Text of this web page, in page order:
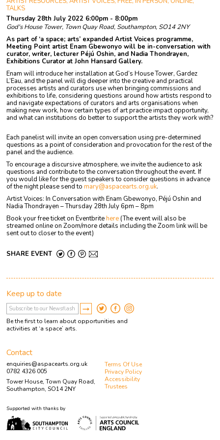
TALKS
Thursday 28th July 2022 6:00pm - 8:00pm
God's House Tower, Town Quay Road, Southampton, SO14 2NY
As part of ‘a space; arts’ expanded Artist Voices programme,
Meeting Point artist Enam Gbewonyo will be in-conversation with
curator, writer, lecturer Péjú Oshin, and Nadia Thondrayen,
Exhibitions Curator at John Hansard Gallery.
Enam will introduce her installation at God’s House Tower, Gardez
L’Eau, and the panel will dig deeper into the creative and practical
processes artists and curators use when bringing commissions and
exhibitions to life, considering questions around how artists respond to
and navigate expectations of curators and arts organisations when
making new work, how certain types of art practice impact opportunity,
and what can institutions do better to support the artists they work with?
Each panelist will invite an open conversation using pre-determined
questions as a point of consideration and provocation for the rest of the
panel and the audience.
To encourage a discursive atmosphere, we invite the audience to ask
questions and contribute to the conversation throughout the event. If
you would like for the guest speakers to consider questions in advance
of the night please send tomary@aspacearts.org.uk.
Artist Voices: In Conversation with Enam Gbewonyo, Péjú Oshin and
Nadia Thondrayen – Thursday 28th July 6pm – 8pm
Book your free ticket on Eventbritehere(The event will also be
streamed online on Zoom/more details including the Zoom link will be
sent out to closer to the event)
SHARE EVENT
Keep up to date
Be the first to learn about opportunities and
activities at ‘a space’ arts.
Contact
enquiries@aspacearts.org.uk
0782 4326 005
Tower House, Town Quay Road,
Southampton, SO14 2NY
Terms Of Use
Privacy Policy
Accessibility
Trustees
Supported with thanks by